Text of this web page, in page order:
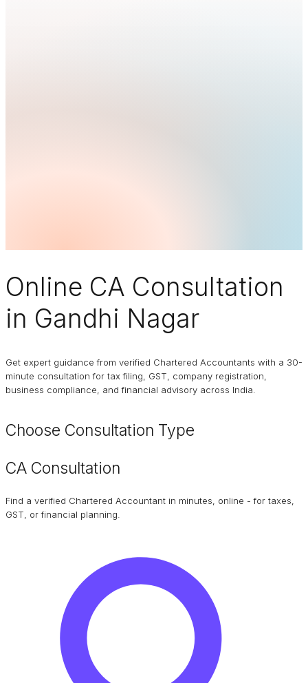
Online CA Consultation
in Gandhi Nagar
Get expert guidance from verified Chartered Accountants with a 30-
minute consultation for tax filing, GST, company registration,
business compliance, and financial advisory across India.
Choose Consultation Type
CA Consultation
Find a verified Chartered Accountant in minutes, online - for taxes,
GST, or financial planning.